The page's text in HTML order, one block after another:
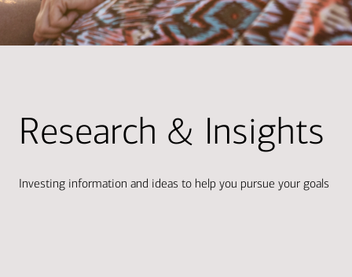
Research & Insights
Investing information and ideas to help you pursue your goals